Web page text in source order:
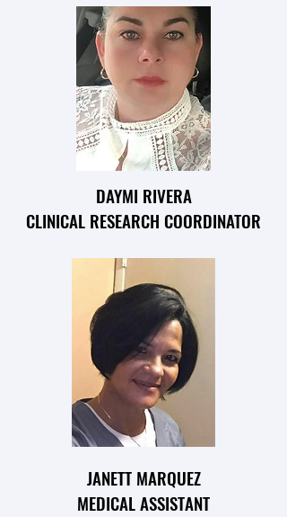
DAYMI RIVERA
CLINICAL RESEARCH COORDINATOR
JANETT MARQUEZ
MEDICAL ASSISTANT